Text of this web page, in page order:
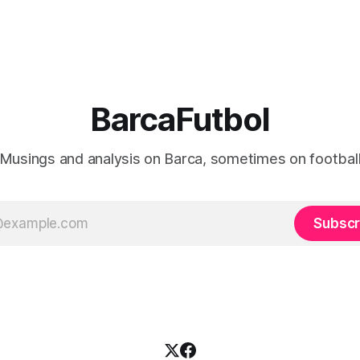
BarcaFutbol
Musings and analysis on Barca, sometimes on football